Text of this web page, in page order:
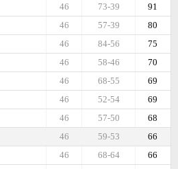
91
73-39
46
80
57-39
46
75
84-56
46
70
58-46
46
69
68-55
46
69
52-54
46
68
57-50
46
66
59-53
46
66
68-64
46